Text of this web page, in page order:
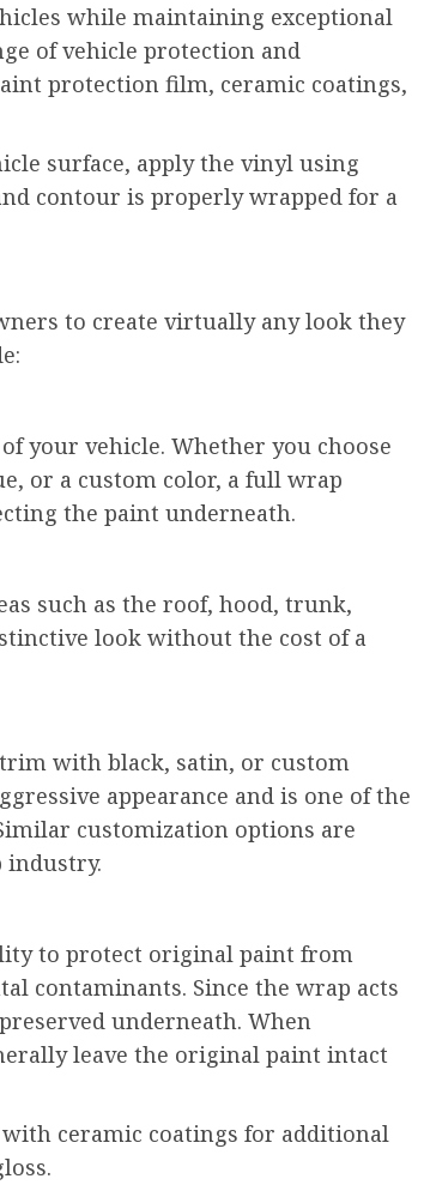
while maintaining exceptional
of vehicle protection and
protection film, ceramic coatings,
surface, apply the vinyl using
contour is properly wrapped for a
to create virtually any look they
your vehicle. Whether you choose
or a custom color, a full wrap
the paint underneath.
such as the roof, hood, trunk,
look without the cost of a
with black, satin, or custom
appearance and is one of the
customization options are
industry.
to protect original paint from
contaminants. Since the wrap acts
underneath. When
leave the original paint intact
ceramic coatings for additional